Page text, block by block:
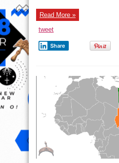
Read More »
tweet
Share